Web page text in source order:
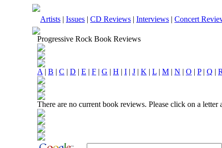
Artists | Issues | CD Reviews | Interviews | Concert
Progressive Rock Book Reviews
A | B | C | D | E | F | G | H | I | J | K | L | M | N | O | P| Q |
There are no current book reviews. Please click on a